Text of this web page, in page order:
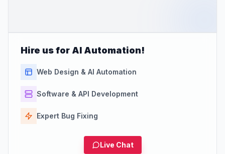
Hire us for AI Automation!
Web Design & AI Automation
Software & API Development
Expert Bug Fixing
Live Chat